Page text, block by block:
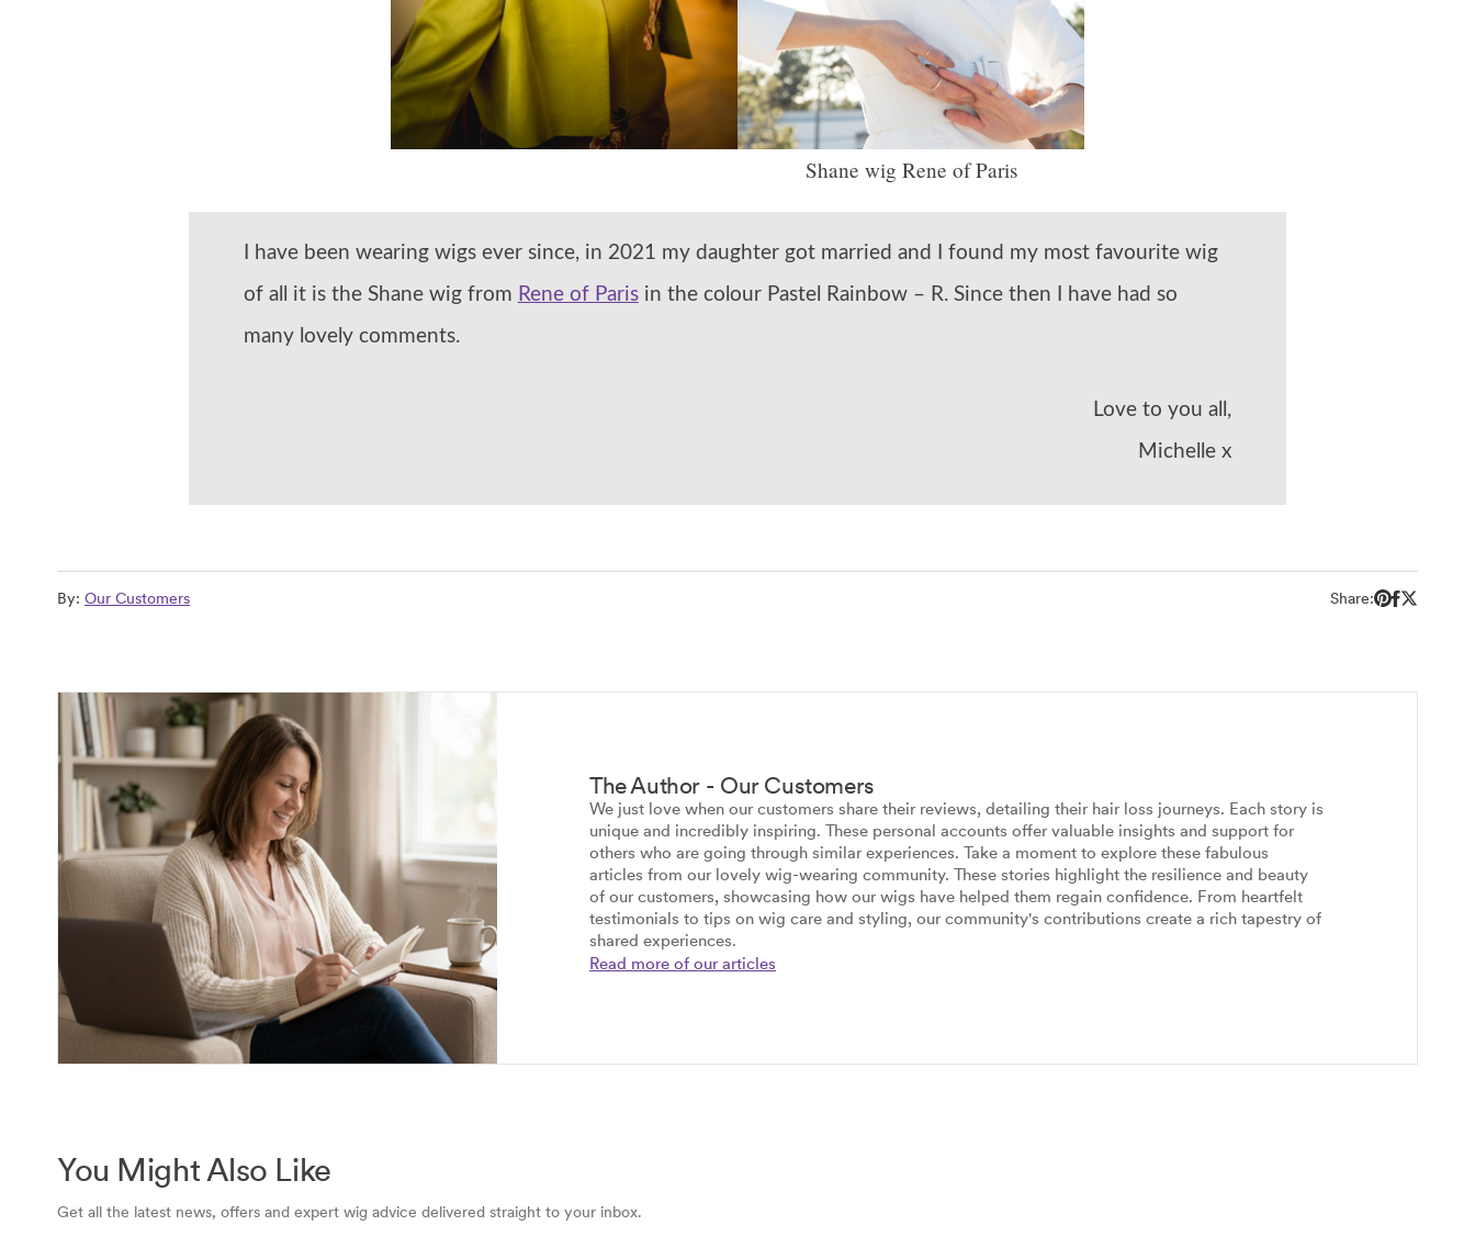
Shane wig Rene of Paris
I have been wearing wigs ever since, in 2021 my daughter got married and I found my most favourite wig
of all it is the Shane wig from Rene of Parisin the colour Pastel Rainbow – R. Since then I have had so
many lovely comments.
Love to you all,
Michelle x
By: Our Customers Share:
The Author - Our Customers
We just love when our customers share their reviews, detailing their hair loss journeys. Each story is
unique and incredibly inspiring. These personal accounts offer valuable insights and support for
others who are going through similar experiences. Take a moment to explore these fabulous
articles from our lovely wig-wearing community. These stories highlight the resilience and beauty
of our customers, showcasing how our wigs have helped them regain confidence. From heartfelt
testimonials to tips on wig care and styling, our community's contributions create a rich tapestry of
shared experiences.
Read more of our articles
You Might Also Like
Get all the latest news, offers and expert wig advice delivered straight to your inbox.